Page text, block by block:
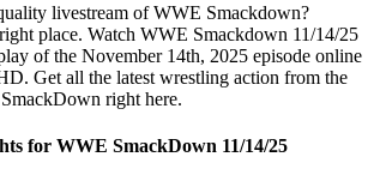
livestream of WWE Smackdown?
place. Watch WWE Smackdown 11/14/25
of the November 14th, 2025 episode online
Get all the latest wrestling action from the
right here.
for WWE SmackDown 11/14/25